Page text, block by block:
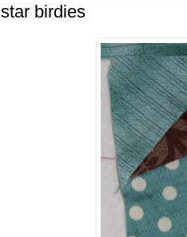
star birdies